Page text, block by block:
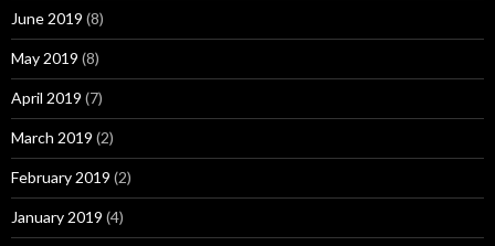
June 2019 (8)
May 2019 (8)
April 2019 (7)
March 2019 (2)
February 2019 (2)
January 2019 (4)